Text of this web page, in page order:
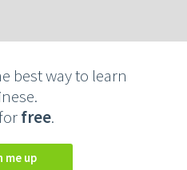
best way to learn
free.
me up